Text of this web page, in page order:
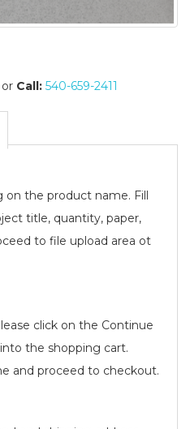
or Call: 540-659-2411
on the product name. Fill
title, quantity, paper,
to file upload area ot
click on the Continue
the shopping cart.
and proceed to checkout.